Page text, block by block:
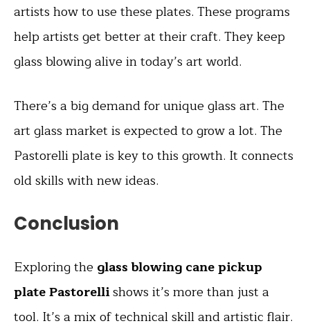
artists how to use these plates. These programs
help artists get better at their craft. They keep
glass blowing alive in today’s art world.
There’s a big demand for unique glass art. The
art glass market is expected to grow a lot. The
Pastorelli plate is key to this growth. It connects
old skills with new ideas.
Conclusion
Exploring the glass blowing cane pickup
plate Pastorellishows it’s more than just a
tool. It’s a mix of technical skill and artistic flair.